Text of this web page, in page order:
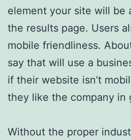
element your site will be
the results page. Users
mobile friendliness.
say that will use a
if their website isn’t
they like the company in
Without the proper